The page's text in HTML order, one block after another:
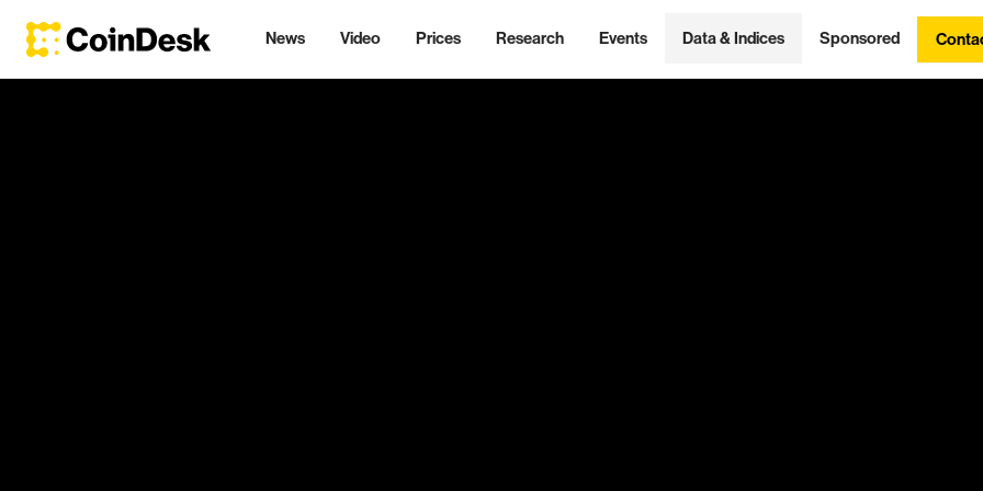
News Video Prices Research Events Data & Indices Sponsored